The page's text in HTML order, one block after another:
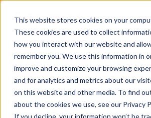
This website stores cookies on your
These cookies are used to collect
how you interact with our website and
remember you. We use this information in
improve and customize your browsing
and for analytics and metrics about our
on this website and other media. To find
about the cookies we use, see our Privacy
If you decline, your information won’t be
Fintech Translations
Accurate human-powered translations
subject matter expertise in the fintech
international markets.